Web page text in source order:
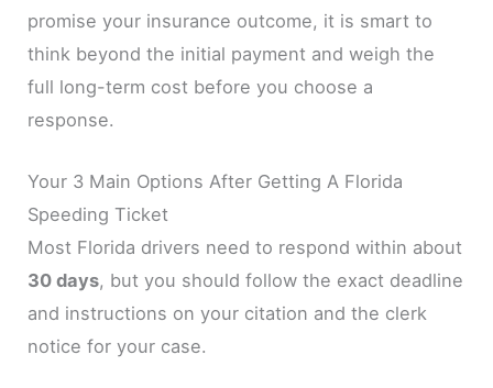
promise your insurance outcome, it is smart to
think beyond the initial payment and weigh the
full long-term cost before you choose a
response.
Your 3 Main Options After Getting A Florida
Speeding Ticket
Most Florida drivers need to respond within about
30 days, but you should follow the exact deadline
and instructions on your citation and the clerk
notice for your case.